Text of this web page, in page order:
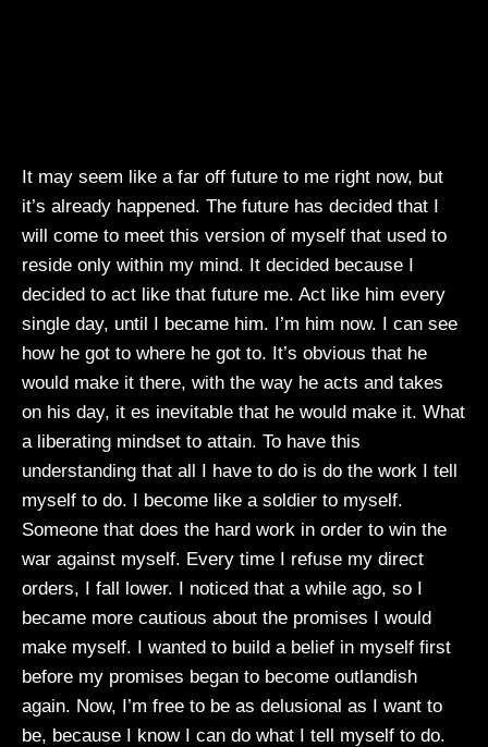
It may seem like a far off future to me right now, but
it’s already happened. The future has decided that I
will come to meet this version of myself that used to
reside only within my mind. It decided because I
decided to act like that future me. Act like him every
single day, until I became him. I’m him now. I can see
how he got to where he got to. It’s obvious that he
would make it there, with the way he acts and takes
on his day, it es inevitable that he would make it. What
a liberating mindset to attain. To have this
understanding that all I have to do is do the work I tell
myself to do. I become like a soldier to myself.
Someone that does the hard work in order to win the
war against myself. Every time I refuse my direct
orders, I fall lower. I noticed that a while ago, so I
became more cautious about the promises I would
make myself. I wanted to build a belief in myself first
before my promises began to become outlandish
again. Now, I’m free to be as delusional as I want to
be, because I know I can do what I tell myself to do.